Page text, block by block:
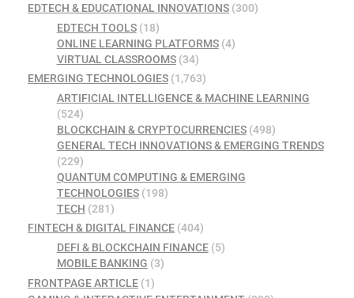
EDTECH & EDUCATIONAL INNOVATIONS (300)
EDTECH TOOLS(18)
ONLINE LEARNING PLATFORMS(4)
VIRTUAL CLASSROOMS(34)
EMERGING TECHNOLOGIES (1,763)
ARTIFICIAL INTELLIGENCE & MACHINE LEARNING
(524)
BLOCKCHAIN & CRYPTOCURRENCIES(498)
GENERAL TECH INNOVATIONS & EMERGING TRENDS
(229)
QUANTUM COMPUTING & EMERGING
TECHNOLOGIES(198)
TECH (281)
FINTECH & DIGITAL FINANCE (404)
DEFI & BLOCKCHAIN FINANCE(5)
MOBILE BANKING (3)
FRONTPAGE ARTICLE (1)